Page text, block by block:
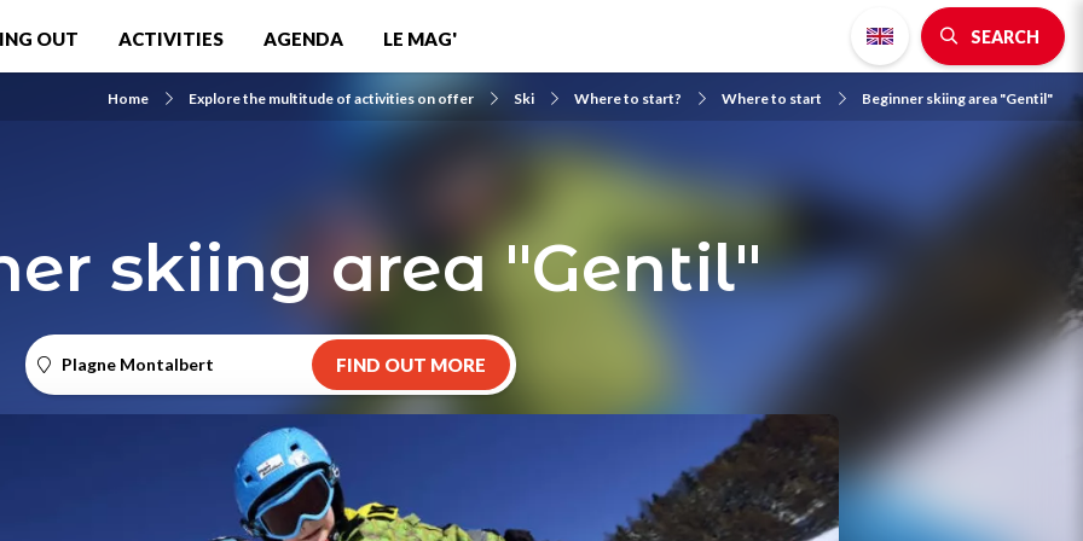
OUT ACTIVITIES AGENDA LE MAG' SEARCH
Home Explore the multitude of activities on offer Ski Where to start? Where to start Beginner skiing area "Gentil"
skiing area "Gentil"
Plagne Montalbert FIND OUT MORE